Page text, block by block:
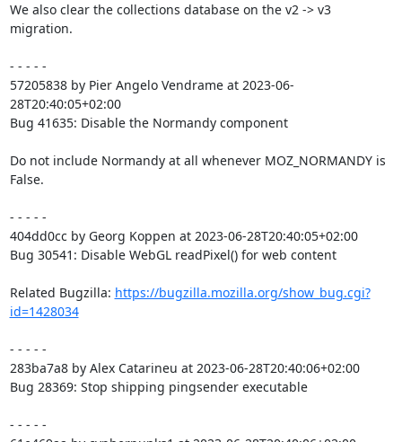
We also clear the collections database on the v2 -> v3
migration.
- - - - -
57205838 by Pier Angelo Vendrame at 2023-06-
28T20:40:05+02:00
Bug 41635: Disable the Normandy component
Do not include Normandy at all whenever MOZ_NORMANDY is
False.
- - - - -
404dd0cc by Georg Koppen at 2023-06-28T20:40:05+02:00
Bug 30541: Disable WebGL readPixel() for web content
Related Bugzilla: https://bugzilla.mozilla.org/show_bug.cgi?
id=1428034
- - - - -
283ba7a8 by Alex Catarineu at 2023-06-28T20:40:06+02:00
Bug 28369: Stop shipping pingsender executable
- - - - -